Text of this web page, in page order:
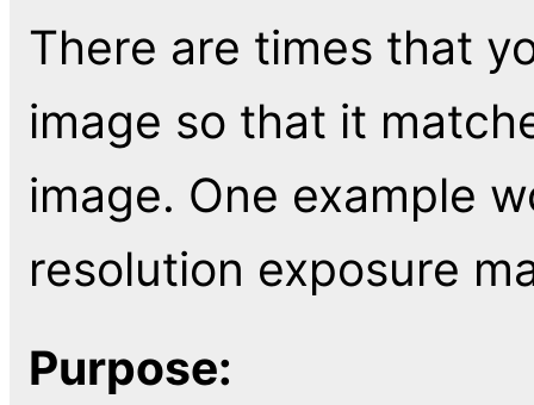
There are times that
image so that it
image. One example
resolution exposure
Purpose: